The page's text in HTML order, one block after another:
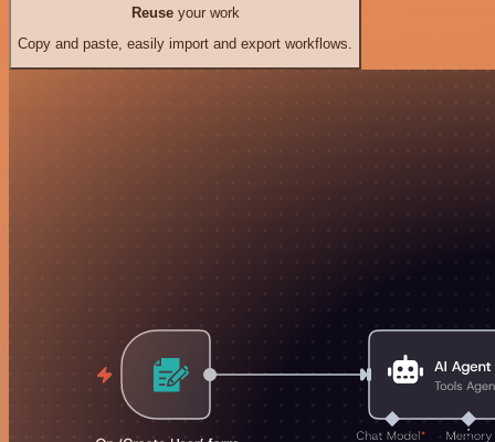
Reuseyour work
Copy and paste, easily import and export workflows.